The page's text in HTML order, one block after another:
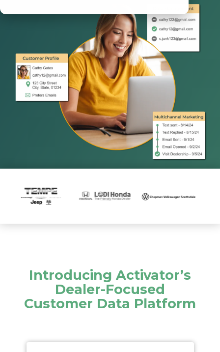
Introducing Activator’s
Dealer-Focused
Customer Data Platform